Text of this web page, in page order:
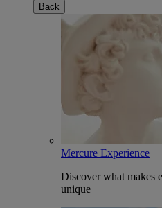
Back
Mercure Experience
Discover what makes
unique